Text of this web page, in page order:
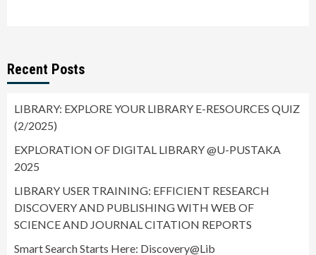
Recent Posts
LIBRARY: EXPLORE YOUR LIBRARY E-RESOURCES QUIZ
(2/2025)
EXPLORATION OF DIGITAL LIBRARY @U-PUSTAKA
2025
LIBRARY USER TRAINING: EFFICIENT RESEARCH
DISCOVERY AND PUBLISHING WITH WEB OF
SCIENCE AND JOURNAL CITATION REPORTS
Smart Search Starts Here: Discovery@Lib